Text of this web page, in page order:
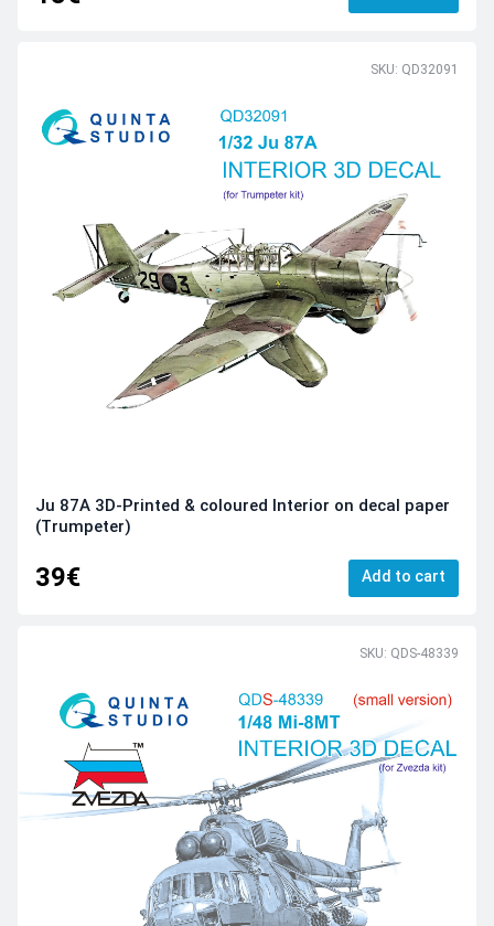
SKU: QD32091
Ju 87A 3D-Printed & coloured Interior on decal paper
(Trumpeter)
39€ Add to cart
SKU: QDS-48339